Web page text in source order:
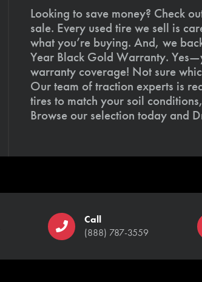
Looking to save money? Check
sale. Every used tire we sell is
what you’re buying. And, we
Year Black Gold Warranty.
warranty coverage! Not sure
Our team of traction experts is
tires to match your soil
Browse our selection today and
Call
(888) 787-3559